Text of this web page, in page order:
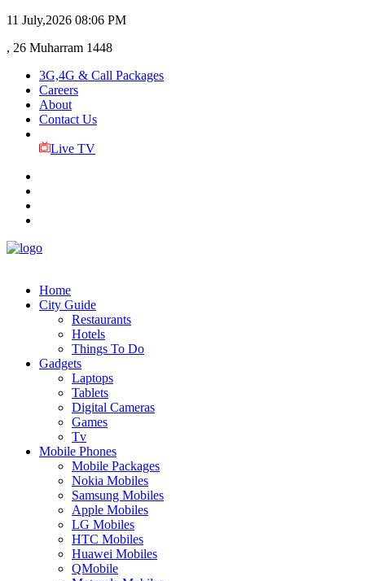
11 July,2026 08:06 PM
, 26 Muharram 1448
3G,4G & Call Packages
Careers
About
Contact Us
Live TV
Home
City Guide
Restaurants
Hotels
Things To Do
Gadgets
Laptops
Tablets
Digital Cameras
Games
Tv
Mobile Phones
Mobile Packages
Nokia Mobiles
Samsung Mobiles
Apple Mobiles
LG Mobiles
HTC Mobiles
Huawei Mobiles
QMobile